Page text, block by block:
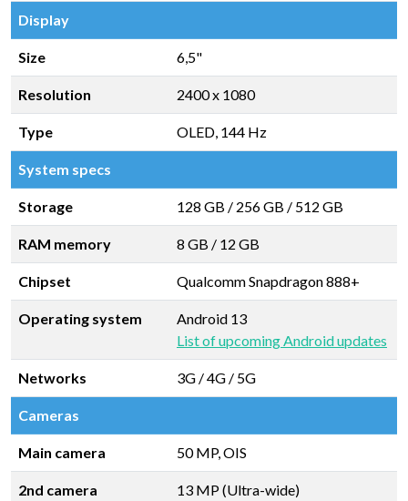
Display
Size 6,5"
Resolution 2400 x 1080
Type OLED, 144 Hz
System specs
Storage 128 GB / 256 GB / 512 GB
RAM memory 8 GB / 12 GB
Chipset Qualcomm Snapdragon 888+
Operating system
Android 13
List of upcoming Android updates
Networks 3G / 4G / 5G
Cameras
Main camera 50 MP, OIS
2nd camera 13 MP (Ultra-wide)